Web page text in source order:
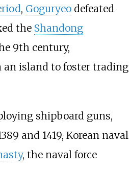
, Goguryeodefeated
the Shandong
9th century,
island to foster trading
shipboard guns,
and 1419, Korean naval
, the naval force